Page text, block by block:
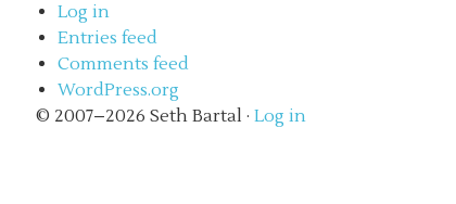
Log in
Entries feed
Comments feed
WordPress.org
© 2007–2026 Seth Bartal · Log in